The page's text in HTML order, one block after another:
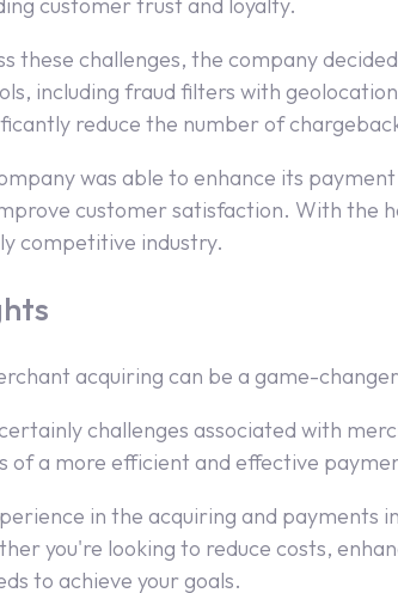
these challenges, the company
including fraud filters with
reduce the number of
was able to enhance its
customer satisfaction. With the
competitive industry.
acquiring can be a game-
challenges associated with
of a more efficient and effective
in the acquiring and payments
you're looking to reduce costs,
to achieve your goals.